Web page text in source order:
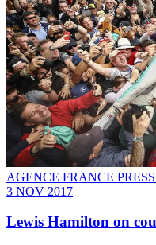
AGENCE FRANCE
3 NOV 2017
Lewis Hamilton on